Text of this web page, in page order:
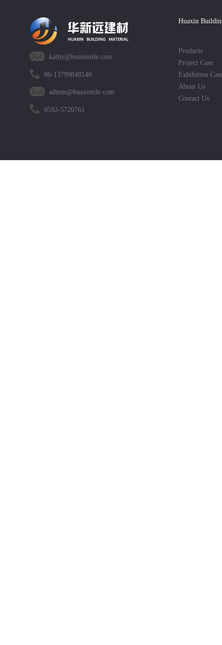
kathy@huaxintile.com
86-13799848140
admin@huaxintile.com
0592-5720761
Huaxin
Products
Project Case
Exhibition
About Us
Contact Us